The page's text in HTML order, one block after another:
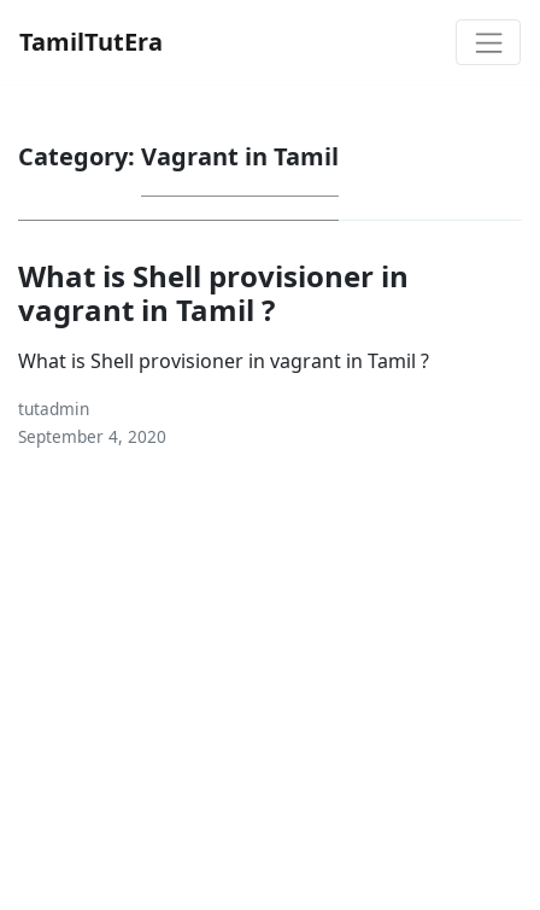
TamilTutEra
Category: Vagrant in Tamil
What is Shell provisioner in
vagrant in Tamil ?
What is Shell provisioner in vagrant in Tamil ?
tutadmin
September 4, 2020